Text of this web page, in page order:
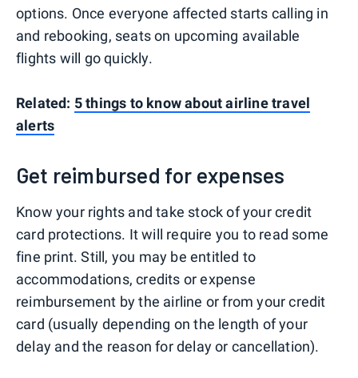
options. Once everyone affected starts calling in
and rebooking, seats on upcoming available
flights will go quickly.
Related: 5 things to know about airline travel
alerts
Get reimbursed for expenses
Know your rights and take stock of your credit
card protections. It will require you to read some
fine print. Still, you may be entitled to
accommodations, credits or expense
reimbursement by the airline or from your credit
card (usually depending on the length of your
delay and the reason for delay or cancellation).